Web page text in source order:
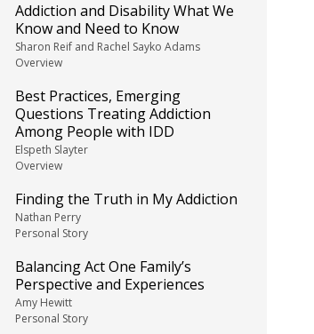
Addiction and Disability What We
Know and Need to Know
Sharon Reif and Rachel Sayko Adams
Overview
Best Practices, Emerging
Questions Treating Addiction
Among People with IDD
Elspeth Slayter
Overview
Finding the Truth in My Addiction
Nathan Perry
Personal Story
Balancing Act One Family’s
Perspective and Experiences
Amy Hewitt
Personal Story